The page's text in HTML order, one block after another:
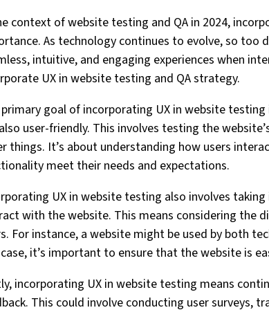
context of website testing and QA in 2024,
As technology continues to evolve, so too
intuitive, and engaging experiences when
UX in website testing and QA strategy.
goal of incorporating UX in website
user-friendly. This involves testing the
things. It’s about understanding how users
meet their needs and expectations.
UX in website testing also involves
with the website. This means considering the
For instance, a website might be used by both
it’s important to ensure that the website is
incorporating UX in website testing means
This could involve conducting user surveys,